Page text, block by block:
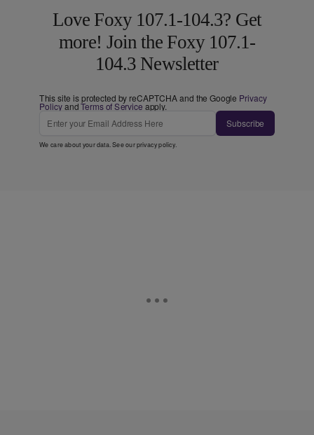
Love Foxy 107.1-104.3? Get
more! Join the Foxy 107.1-
104.3 Newsletter
This site is protected by reCAPTCHA and the Google Privacy
PolicyandTerms of Service apply.
Subscribe
We care about your data. See ourprivacy policy.